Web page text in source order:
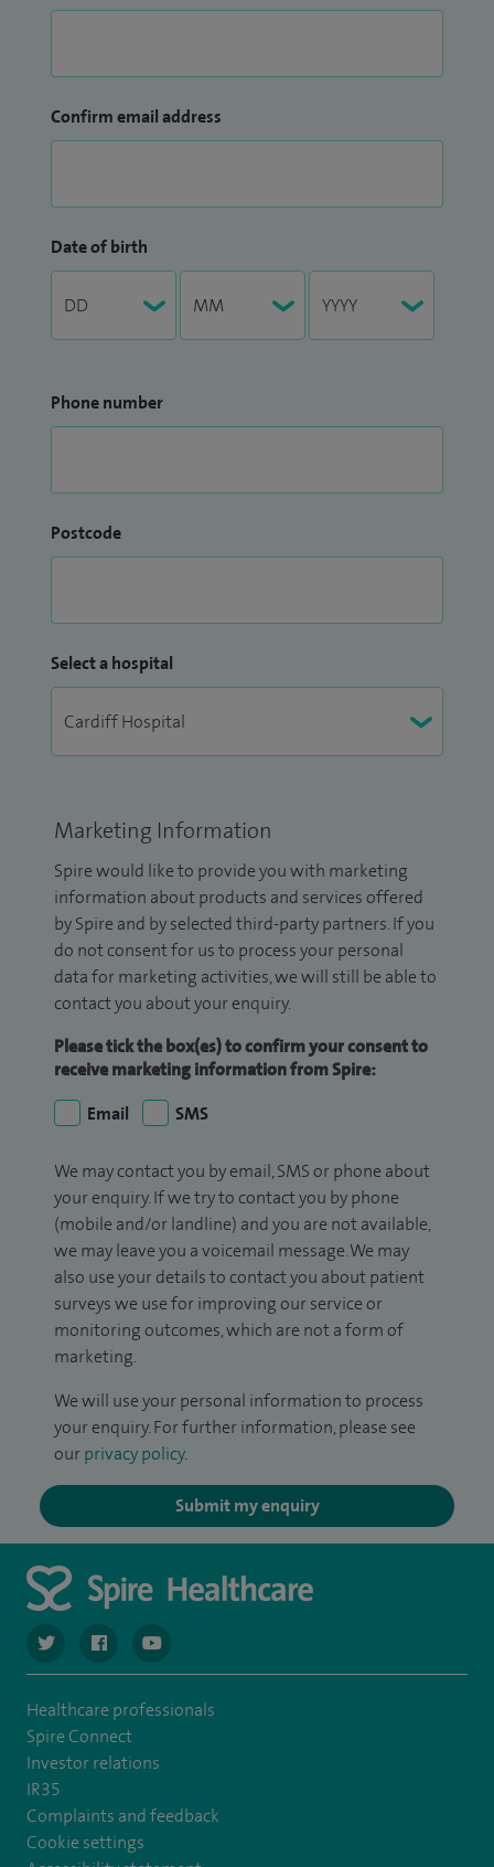
Confirm email address
Date of birth
Phone number
Postcode
Select a hospital
Marketing Information
Spire would like to provide you with marketing
information about products and services offered
by Spire and by selected third-party partners. If you
do not consent for us to process your personal
data for marketing activities, we will still be able to
contact you about your enquiry.
Please tick the box(es) to confirm your consent to
receive marketing information from Spire:
Email
SMS
We may contact you by email, SMS or phone about
your enquiry. If we try to contact you by phone
(mobile and/or landline) and you are not available,
we may leave you a voicemail message. We may
also use your details to contact you about patient
surveys we use for improving our service or
monitoring outcomes, which are not a form of
marketing.
We will use your personal information to process
your enquiry. For further information, please see
our privacy policy.
Submit my enquiry
navigate to https://twitter.com/SpireCardiff
navigate to https://www.facebook.com/spirecardiffhosp
navigate to https://www.youtube.com/user/
Healthcare professionals
Spire Connect
Investor relations
IR35
Complaints and feedback
Cookie settings